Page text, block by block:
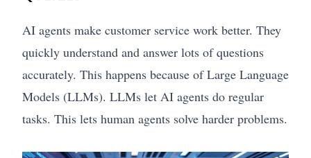
AI agents make customer service work better. They
quickly understand and answer lots of questions
accurately. This happens because of Large Language
Models (LLMs). LLMs let AI agents do regular
tasks. This lets human agents solve harder problems.